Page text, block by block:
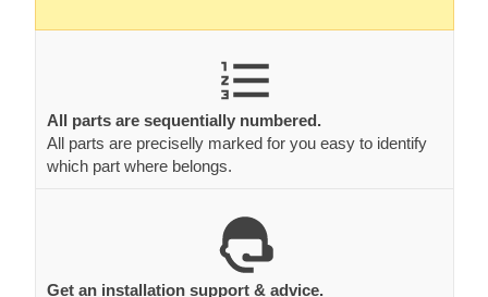
All parts are sequentially numbered.
All parts are preciselly marked for you easy to identify
which part where belongs.
Get an installation support & advice.